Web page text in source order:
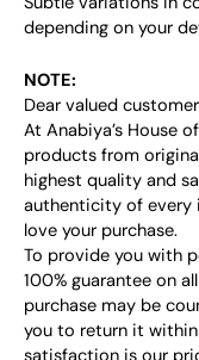
depending on your
NOTE:
Dear valued
At Anabiya’s House
products from
highest quality and
authenticity of every
love your purchase.
To provide you with
100% guarantee on
purchase may be
you to return it within